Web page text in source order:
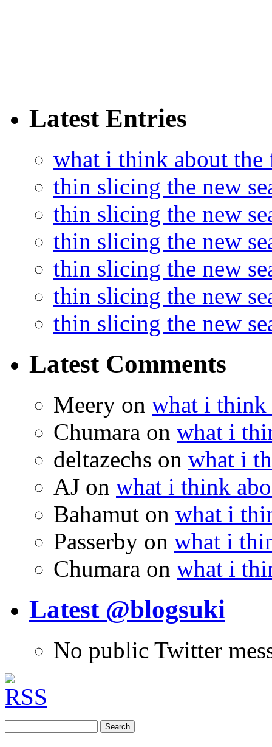
Latest Entries
what i think about the
thin slicing the new
thin slicing the new
thin slicing the new
thin slicing the new
thin slicing the new
thin slicing the new
Latest Comments
Meery on what i think
Chumara on what i
deltazechs on what i
AJ on what i think
Bahamut on what i
Passerby on what i
Chumara on what i
Latest @blogsuki
No public Twitter